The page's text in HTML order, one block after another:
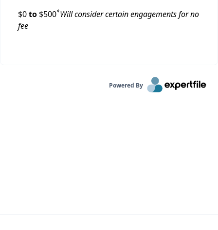
$0to $500*Will consider certain engagements for no
fee
Powered By